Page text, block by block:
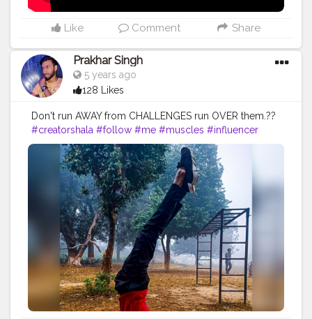
Like Comment Share
Prakhar Singh
5 years ago
128 Likes
Don't run AWAY from CHALLENGES run OVER them.??
#creatorshala #follow #me #muscles #influencer
#fitnessinfluencer #blogger #indian #love
#india
#motivation #yoga #yogainspiration #yogachallenge
#yogalife #yogalifestyle #yogaday #yogapractice
#power #exercise #pose #photooftheday
#photo
#natural #healthylifestyle #nature #me
#biceps #balance #stretching
#newbalance
#armbalance #worklifebalance #physicalfitness
#balanced #balancedlifestyle #balanceforbetter
#handbalance #balancedbody #yogabalance
#lifebalance #fit #fitness #fitnesslife